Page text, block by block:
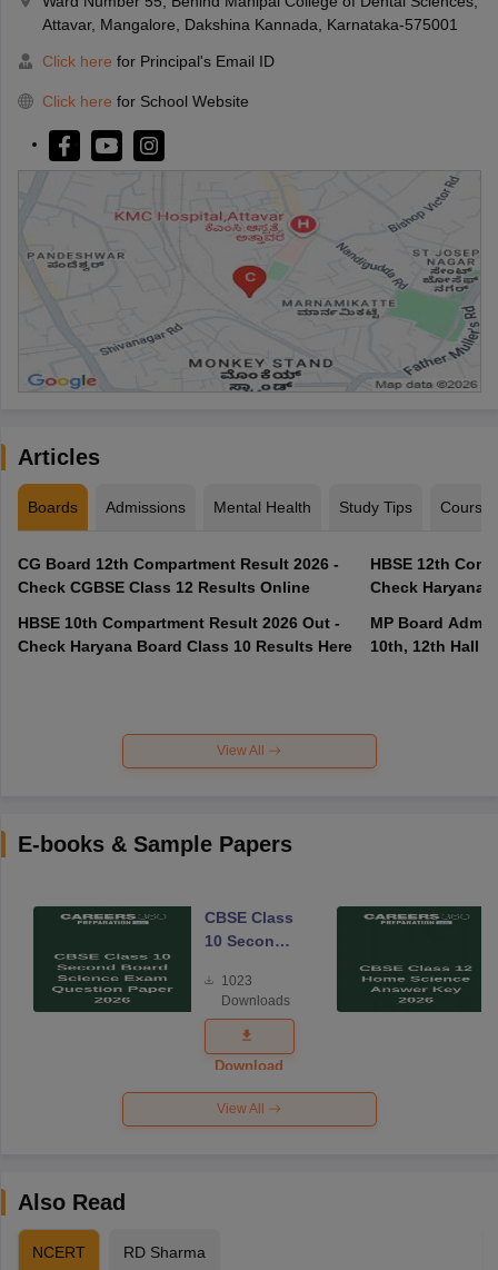
Attavar, Mangalore, Dakshina Kannada, Karnataka-575001
Click here for Principal's Email ID
Click here for School Website
Articles
Boards Admissions Mental Health Study Tips Courses
CG Board 12th Compartment Result 2026 -
Check CGBSE Class 12 Results Online
HBSE 10th Compartment Result 2026 Out -
Check Haryana Board Class 10 Results Here
HBSE 12th
Check Haryana
MP Board
10th, 12th Hall
View All
E-books & Sample Papers
CBSE Class
10 Second
Science
Exam
Question
Paper 2026
1023
Downloads
Download
View All
Also Read
NCERT RD Sharma